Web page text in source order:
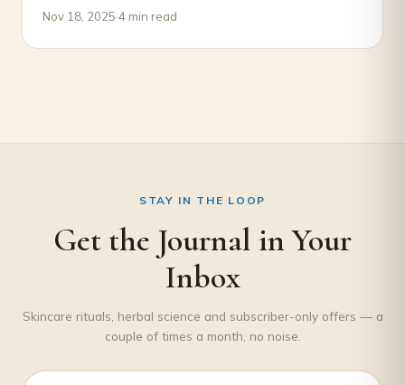
traditionally used in Thai herbal medicine for
Nov 18, 2025·4 min read
STAY IN THE LOOP
Get the Journal in Your
Inbox
Skincare rituals, herbal science and subscriber-only offers — a
couple of times a month, no noise.